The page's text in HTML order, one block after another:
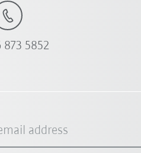
873 5852
address